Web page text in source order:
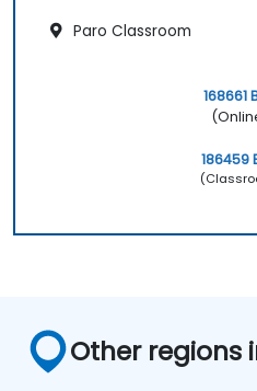
Paro Classroom
168661
186459
Other regions